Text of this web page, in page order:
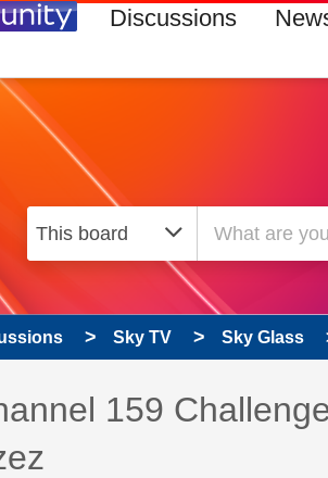
Discussions
Sky TV Sky Glass
159